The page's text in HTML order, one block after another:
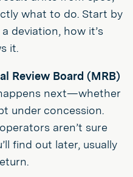
what to do. Start by
deviation, how it’s
it.
Review Board (MRB)
next—whether
under concession.
aren’t sure
find out later, usually